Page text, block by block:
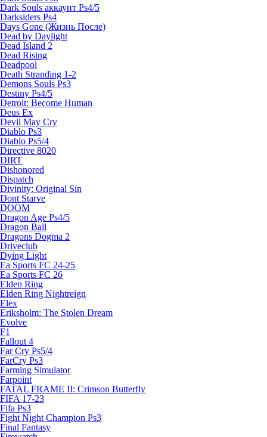
Dark Souls аккаунт Ps4/5
Darksiders Ps4
Days Gone (Жизнь После)
Dead by Daylight
Dead Island 2
Dead Rising
Deadpool
Death Stranding 1-2
Demons Souls Ps3
Destiny Ps4/5
Detroit: Become Human
Deus Ex
Devil May Cry
Diablo Ps3
Diablo Ps5/4
Directive 8020
DIRT
Dishonored
Dispatch
Divinity: Original Sin
Dont Starve
DOOM
Dragon Age Ps4/5
Dragon Ball
Dragons Dogma 2
Driveclub
Dying Light
Ea Sports FC 24-25
Ea Sports FC 26
Elden Ring
Elden Ring Nightreign
Elex
Eriksholm: The Stolen Dream
Evolve
F1
Fallout 4
Far Cry Ps5/4
FarCry Ps3
Farming Simulator
Farpoint
FATAL FRAME II: Crimson Butterfly
FIFA 17-23
Fifa Ps3
Fight Night Champion Ps3
Final Fantasy